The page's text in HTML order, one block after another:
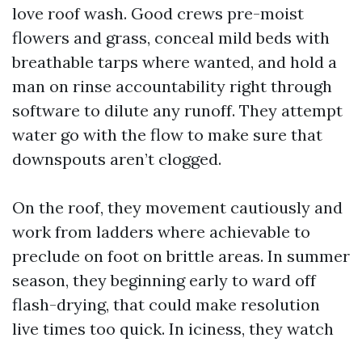
love roof wash. Good crews pre-moist
flowers and grass, conceal mild beds with
breathable tarps where wanted, and hold a
man on rinse accountability right through
software to dilute any runoff. They attempt
water go with the flow to make sure that
downspouts aren’t clogged.
On the roof, they movement cautiously and
work from ladders where achievable to
preclude on foot on brittle areas. In summer
season, they beginning early to ward off
flash-drying, that could make resolution
live times too quick. In iciness, they watch